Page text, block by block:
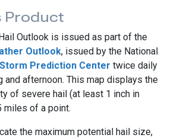
Product
Outlook is issued as part of the
Outlook, issued by the National
Storm Prediction Center twice daily
and afternoon. This map displays the
of severe hail (at least 1 inch in
miles of a point.
the maximum potential hail size,